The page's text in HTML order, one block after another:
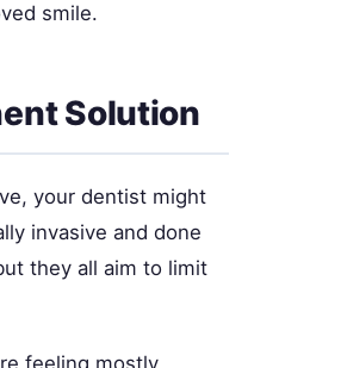
smile.
Solution
your dentist might
invasive and done
they all aim to limit